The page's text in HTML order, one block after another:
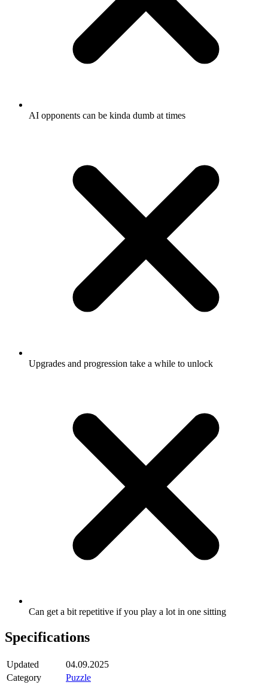
AI opponents can be kinda dumb at times
Upgrades and progression take a while to unlock
Can get a bit repetitive if you play a lot in one sitting
Specifications
Updated
04.09.2025
Category
Puzzle